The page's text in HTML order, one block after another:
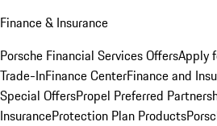
Finance & Insurance
Porsche Financial Services OffersApply
Trade-InFinance CenterFinance and
Special OffersPropel Preferred
InsuranceProtection Plan Products